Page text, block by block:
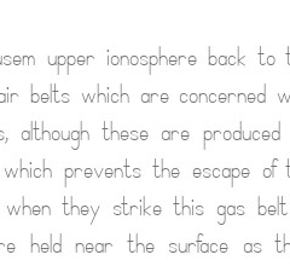
upper ionosphere back to
belts which are concerned
although these are
prevents the escape of
when they strike this gas
held near the surface as